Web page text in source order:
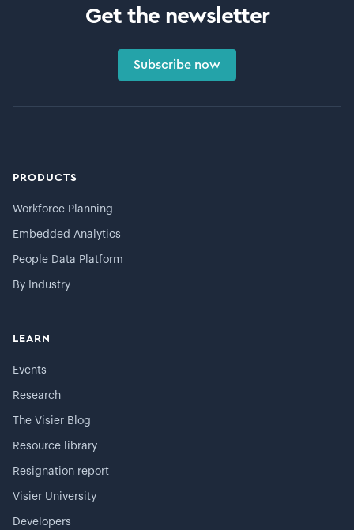
Get the newsletter
Subscribe now
PRODUCTS
Workforce Planning
Embedded Analytics
People Data Platform
By Industry
LEARN
Events
Research
The Visier Blog
Resource library
Resignation report
Visier University
Developers